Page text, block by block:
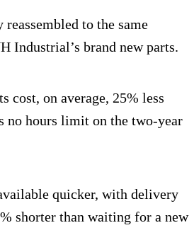
to the same
Industrial’s brand new parts.
cost, on average, 25% less
no hours limit on the two-year
quicker, with delivery
shorter than waiting for a new